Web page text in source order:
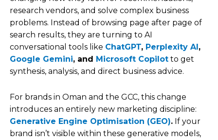
research vendors, and solve complex business
problems. Instead of browsing page after page of
search results, they are turning to AI
conversational tools like ChatGPT, Perplexity AI,
Google Gemini, and Microsoft Copilot to get
synthesis, analysis, and direct business advice.
For brands in Oman and the GCC, this change
introduces an entirely new marketing discipline:
Generative Engine Optimisation (GEO). If your
brand isn’t visible within these generative models,